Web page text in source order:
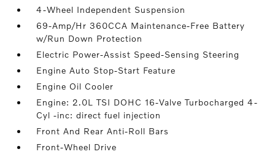
4-Wheel Independent Suspension
69-Amp/Hr 360CCA Maintenance-Free Battery
w/Run Down Protection
Electric Power-Assist Speed-Sensing Steering
Engine Auto Stop-Start Feature
Engine Oil Cooler
Engine: 2.0L TSI DOHC 16-Valve Turbocharged 4-
Cyl -inc: direct fuel injection
Front And Rear Anti-Roll Bars
Front-Wheel Drive